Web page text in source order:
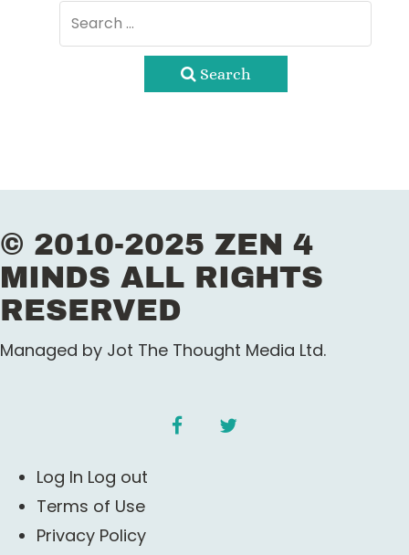
Search
© 2010-2025 ZEN 4
MINDS ALL RIGHTS
RESERVED
Managed by Jot The Thought Media Ltd.
facebooktwitter
Log In Log out
Terms of Use
Privacy Policy